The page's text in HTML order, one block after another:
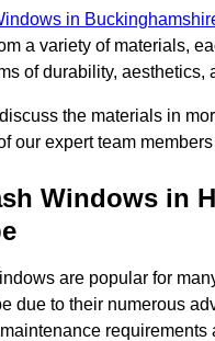
in
a variety of materials,
of durability, aesthetics,
the materials in
our expert team members
Windows in
are popular for
due to their numerous
requirements